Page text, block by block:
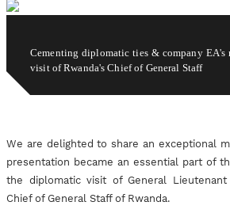
Cementing diplomatic ties & company
visit of Rwanda's Chief of General Staff
We are delighted to share an exceptional
presentation became an essential part of
the diplomatic visit of General Lieutenant
Chief of General Staff of Rwanda.